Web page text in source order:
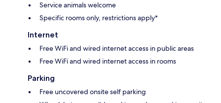
Service animals welcome
Specific rooms only, restrictions apply*
Internet
Free WiFi and wired internet access in public areas
Free WiFi and wired internet access in rooms
Parking
Free uncovered onsite self parking